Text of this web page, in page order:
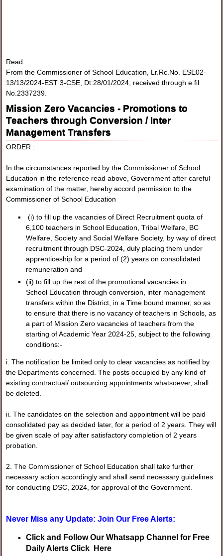
Read:
From the Commissioner of School Education, Lr.Rc.No. ESE02-
13/13/2024-EST 3-CSE, Dt:28/01/2024, received through e fil
No.2337239.
Mission Zero Vacancies - Promotions to
Teachers through Conversion / Inter
Management Transfers
ORDER :
In the circumstances reported by the Commissioner of School
Education in the reference read above, Government after careful
examination of the matter, hereby accord permission to the
Commissioner of School Education
(i) to fill up the vacancies of Direct Recruitment quota of
6,100 teachers in School Education, Tribal Welfare, BC
Welfare, Society and Social Welfare Society, by way of direct
recruitment through DSC-2024, duly placing them under
apprenticeship for a period of (2) years on consolidated
remuneration and
(ii) to fill up the rest of the promotional vacancies in
School Education through conversion, inter management
transfers within the District, in a Time bound manner, so as
to ensure that there is no vacancy of teachers in Schools, as
a part of Mission Zero vacancies of teachers from the
starting of Academic Year 2024-25, subject to the following
conditions:-
i. The notification be limited only to clear vacancies as notified by
the Departments concerned. The posts occupied by any kind of
existing contractual/ outsourcing appointments whatsoever, shall
be deleted.
ii. The candidates on the selection and appointment will be paid
consolidated pay as decided later, for a period of 2 years. They will
be given scale of pay after satisfactory completion of 2 years
probation.
2. The Commissioner of School Education shall take further
necessary action accordingly and shall send necessary guidelines
for conducting DSC, 2024, for approval of the Government.
Never Miss any Update: Join Our Free Alerts:
Click and Follow Our Whatsapp Channel for Free
Daily Alerts Click Here